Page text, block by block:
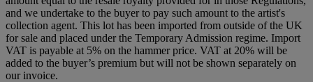
and we undertake to the buyer to pay such amount to the artist's
collection agent. This lot has been imported from outside of the UK
for sale and placed under the Temporary Admission regime. Import
VAT is payable at 5% on the hammer price. VAT at 20% will be
added to the buyer’s premium but will not be shown separately on
our invoice.